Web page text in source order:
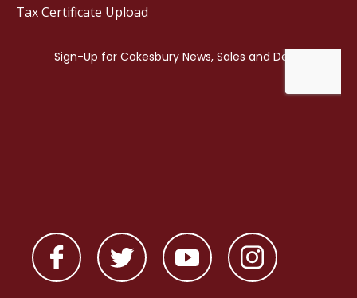
Tax Certificate Upload